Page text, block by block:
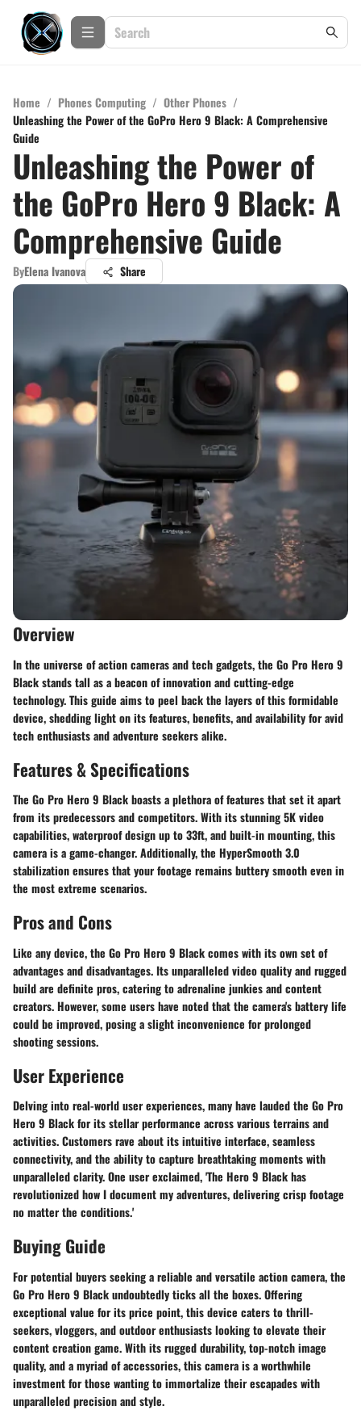
Home / Phones Computing / Other Phones /
Unleashing the Power of the GoPro Hero 9 Black: A Comprehensive
Guide
Unleashing the Power of
the GoPro Hero 9 Black: A
Comprehensive Guide
ByElena Ivanova Share
Overview
In the universe of action cameras and tech gadgets, the Go Pro Hero 9
Black stands tall as a beacon of innovation and cutting-edge
technology. This guide aims to peel back the layers of this formidable
device, shedding light on its features, benefits, and availability for avid
tech enthusiasts and adventure seekers alike.
Features & Specifications
The Go Pro Hero 9 Black boasts a plethora of features that set it apart
from its predecessors and competitors. With its stunning 5K video
capabilities, waterproof design up to 33ft, and built-in mounting, this
camera is a game-changer. Additionally, the HyperSmooth 3.0
stabilization ensures that your footage remains buttery smooth even in
the most extreme scenarios.
Pros and Cons
Like any device, the Go Pro Hero 9 Black comes with its own set of
advantages and disadvantages. Its unparalleled video quality and rugged
build are definite pros, catering to adrenaline junkies and content
creators. However, some users have noted that the camera's battery life
could be improved, posing a slight inconvenience for prolonged
shooting sessions.
User Experience
Delving into real-world user experiences, many have lauded the Go Pro
Hero 9 Black for its stellar performance across various terrains and
activities. Customers rave about its intuitive interface, seamless
connectivity, and the ability to capture breathtaking moments with
unparalleled clarity. One user exclaimed, 'The Hero 9 Black has
revolutionized how I document my adventures, delivering crisp footage
no matter the conditions.'
Buying Guide
For potential buyers seeking a reliable and versatile action camera, the
Go Pro Hero 9 Black undoubtedly ticks all the boxes. Offering
exceptional value for its price point, this device caters to thrill-
seekers, vloggers, and outdoor enthusiasts looking to elevate their
content creation game. With its rugged durability, top-notch image
quality, and a myriad of accessories, this camera is a worthwhile
investment for those wanting to immortalize their escapades with
unparalleled precision and style.